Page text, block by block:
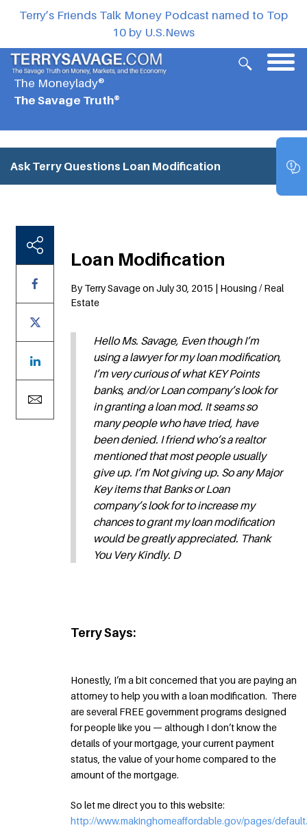
Terry’s Friends Talk Money Podcast named to Top
10 by U.S.News
The Moneylady®
The Savage Truth®
Ask Terry Questions Loan Modification
Loan Modification
By Terry Savage on July 30, 2015 | Housing / Real
Estate
Hello Ms. Savage, Even though I’m
using a lawyer for my loan modification,
I’m very curious of what KEY Points
banks, and/or Loan company’s look for
in granting a loan mod. It seams so
many people who have tried, have
been denied. I friend who’s a realtor
mentioned that most people usually
give up. I’m Not giving up. So any Major
Key items that Banks or Loan
company’s look for to increase my
chances to grant my loan modification
would be greatly appreciated. Thank
You Very Kindly. D
Terry Says:
Honestly, I’m a bit concerned that you are paying an
attorney to help you with a loan modification. There
are several FREE government programs designed
for people like you — although I don’t know the
details of your mortgage, your current payment
status, the value of your home compared to the
amount of the mortgage.
So let me direct you to this website:
http://www.makinghomeaffordable.gov/pages/